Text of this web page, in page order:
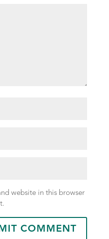
website in this browser